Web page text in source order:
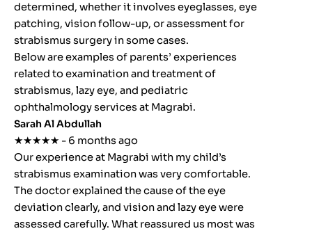
determined, whether it involves eyeglasses, eye
patching, vision follow-up, or assessment for
strabismus surgery in some cases.
Below are examples of parents’ experiences
related to examination and treatment of
strabismus, lazy eye, and pediatric
ophthalmology services at Magrabi.
Sarah Al Abdullah
★★★★★ - 6 months ago
Our experience at Magrabi with my child’s
strabismus examination was very comfortable.
The doctor explained the cause of the eye
deviation clearly, and vision and lazy eye were
assessed carefully. What reassured us most was